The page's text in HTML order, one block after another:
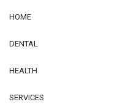
HOME
DENTAL
HEALTH
SERVICES